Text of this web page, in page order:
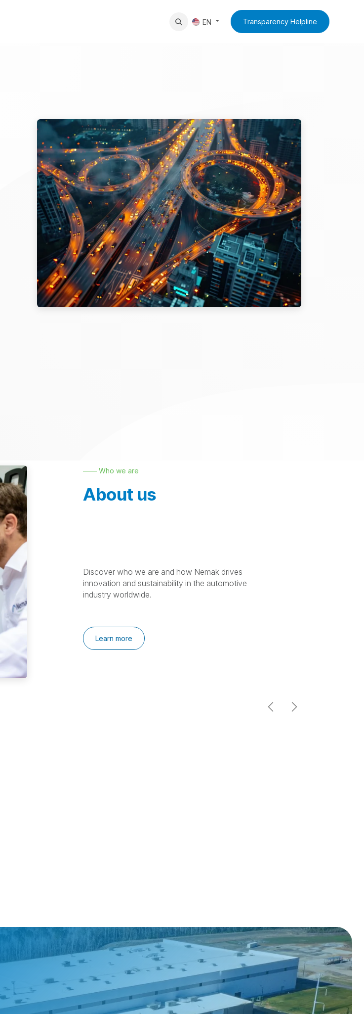
Contact Us EN Transparency Helpline
—— Who we are
About us
Discover who we are and how Nemak drives
innovation and sustainability in the automotive
industry worldwide.
Learn more
PreviousNext